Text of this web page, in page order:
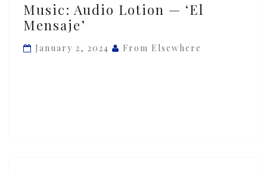
Audio
Lotion
—
Music: Audio Lotion — ‘El
Mensaje’
January 2, 2024 From Elsewhere